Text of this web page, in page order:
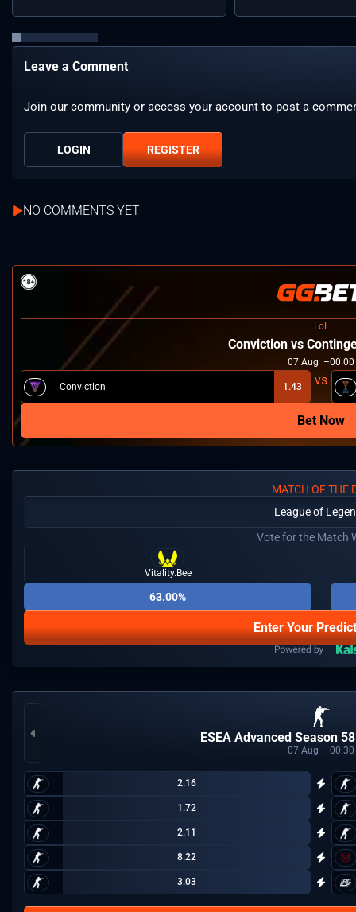
Leave a Comment
Join our community or access your account to post a
LOGIN REGISTER
NO COMMENTS YET
LoL
⁠Conviction vs
07 Aug 00:00
⁠Conviction 1.43
Bet Now
MATCH OF THE
League of
Vote for the Match
Vitality.Bee
63.00%
Enter Your
ESEA Advanced Season
07 Aug 00:30
2.16
1.72
2.11
8.22
3.03